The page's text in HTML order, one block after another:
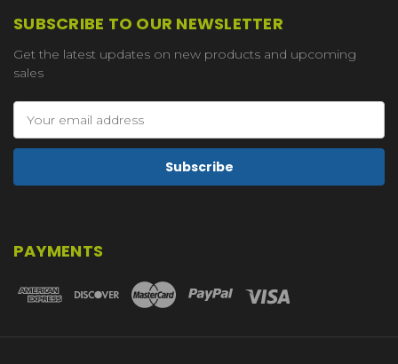
SUBSCRIBE TO OUR NEWSLETTER
Get the latest updates on new products and upcoming
sales
Address
PAYMENTS